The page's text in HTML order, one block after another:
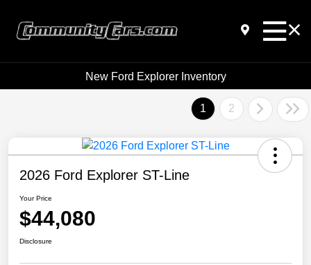
New Ford Explorer Inventory
1 2
2026 Ford Explorer ST-Line
Your Price
$44,080
Disclosure